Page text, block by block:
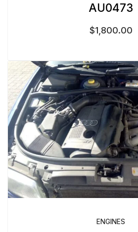
AU0473
$1,800.00
ENGINES